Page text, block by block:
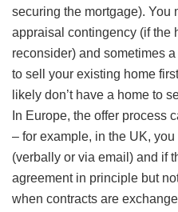
securing the mortgage). You
appraisal contingency (if the
reconsider) and sometimes
to sell your existing home
likely don’t have a home to
In Europe, the offer process
– for example, in the UK,
(verbally or via email) and if
agreement in principle but
when contracts are